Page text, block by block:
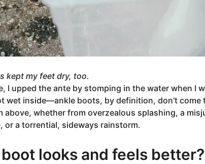
kept my feet dry, too.
I upped the ante by stomping in the water when I
wet inside—ankle boots, by definition, don’t come
above, whether from overzealous splashing, a
or a torrential, sideways rainstorm.
looks and feels better?